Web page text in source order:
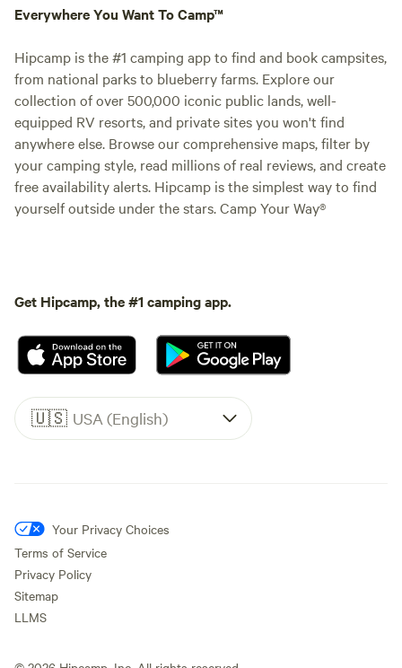
Everywhere You Want To Camp™
Hipcamp is the #1 camping app to find and book campsites,
from national parks to blueberry farms. Explore our
collection of over 500,000 iconic public lands, well-
equipped RV resorts, and private sites you won't find
anywhere else. Browse our comprehensive maps, filter by
your camping style, read millions of real reviews, and create
free availability alerts. Hipcamp is the simplest way to find
yourself outside under the stars. Camp Your Way®
Get Hipcamp, the #1 camping app.
🇺🇸 USA (English)
Your Privacy Choices
Terms of Service
Privacy Policy
Sitemap
LLMS